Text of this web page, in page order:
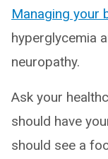
Managing your
hyperglycemia
neuropathy.
Ask your
should have
should see a